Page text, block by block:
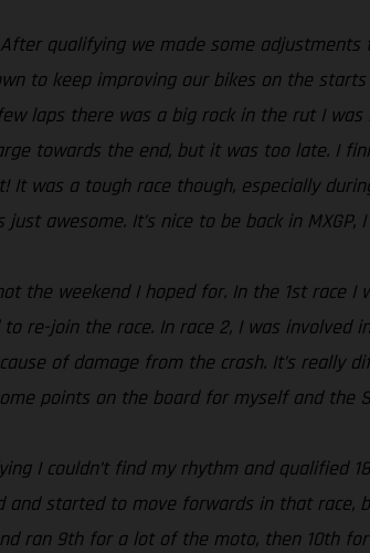
After qualifying we made some
to keep improving our bikes on the
laps there was a big rock in the rut I
towards the end, but it was too late. I
was a tough race though, especially
just awesome. It’s nice to be back in
the weekend I hoped for. In the 1st
re-join the race. In race 2, I was involved
of damage from the crash. It’s really
points on the board for myself and the
I couldn’t find my rhythm and qualified
started to move forwards in that race,
ran 9th for a lot of the moto, then 10th